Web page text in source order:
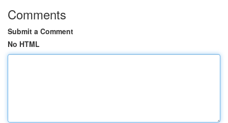
Comments
Submit a Comment
No HTML